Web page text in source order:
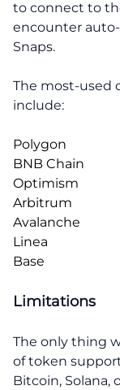
to connect to
encounter
Snaps.
The most-used
include:
Polygon
BNB Chain
Optimism
Arbitrum
Avalanche
Linea
Base
Limitations
The only thing
of token
Bitcoin, Solana,